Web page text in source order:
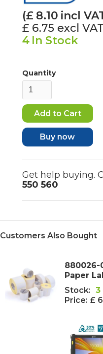
(£ 8.10 incl
£ 6.75 excl
4 In Stock
Quantity
Buy now
Get help buying.
550 560
Customers Also Bought
880026-
Paper
Stock: 3
Price: £